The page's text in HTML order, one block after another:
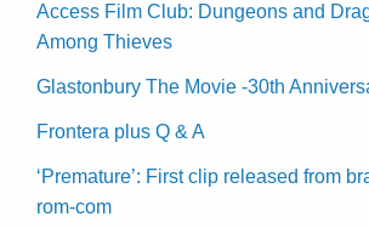
Access Film Club: Dungeons and
Among Thieves
Glastonbury The Movie -30th
Frontera plus Q & A
‘Premature’: First clip released from
rom-com